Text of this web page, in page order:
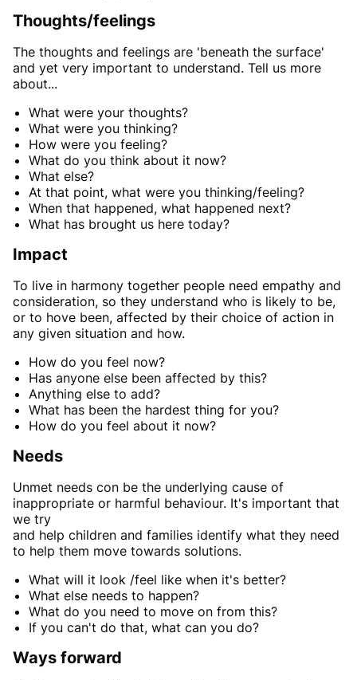
Thoughts/feelings
The thoughts and feelings are 'beneath the surface'
and yet very important to understand. Tell us more
about...
What were your thoughts?
What were you thinking?
How were you feeling?
What do you think about it now?
What else?
At that point, what were you thinking/feeling?
When that happened, what happened next?
What has brought us here today?
Impact
To live in harmony together people need empathy and
consideration, so they understand who is likely to be,
or to hove been, affected by their choice of action in
any given situation and how.
How do you feel now?
Has anyone else been affected by this?
Anything else to add?
What has been the hardest thing for you?
How do you feel about it now?
Needs
Unmet needs con be the underlying cause of
inappropriate or harmful behaviour. It's important that
we try
and help children and families identify what they need
to help them move towards solutions.
What will it look /feel like when it's better?
What else needs to happen?
What do you need to move on from this?
If you can't do that, what can you do?
Ways forward